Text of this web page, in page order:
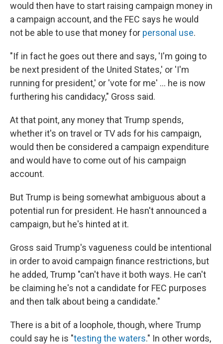
would then have to start raising campaign money in
a campaign account, and the FEC says he would
not be able to use that money for personal use.
"If in fact he goes out there and says, 'I'm going to
be next president of the United States,' or 'I'm
running for president,' or 'vote for me' ... he is now
furthering his candidacy," Gross said.
At that point, any money that Trump spends,
whether it's on travel or TV ads for his campaign,
would then be considered a campaign expenditure
and would have to come out of his campaign
account.
But Trump is being somewhat ambiguous about a
potential run for president. He hasn't announced a
campaign, but he's hinted at it.
Gross said Trump's vagueness could be intentional
in order to avoid campaign finance restrictions, but
he added, Trump "can't have it both ways. He can't
be claiming he's not a candidate for FEC purposes
and then talk about being a candidate."
There is a bit of a loophole, though, where Trump
could say he is "testing the waters." In other words,